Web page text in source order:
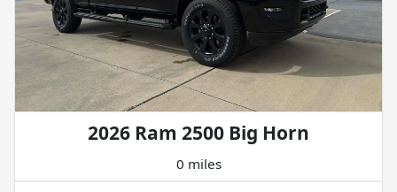
2026 Ram 2500 Big Horn
0 miles